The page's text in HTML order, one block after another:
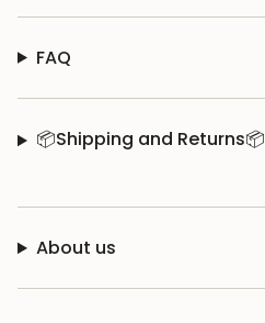
FAQ
📦Shipping and Returns📦
About us